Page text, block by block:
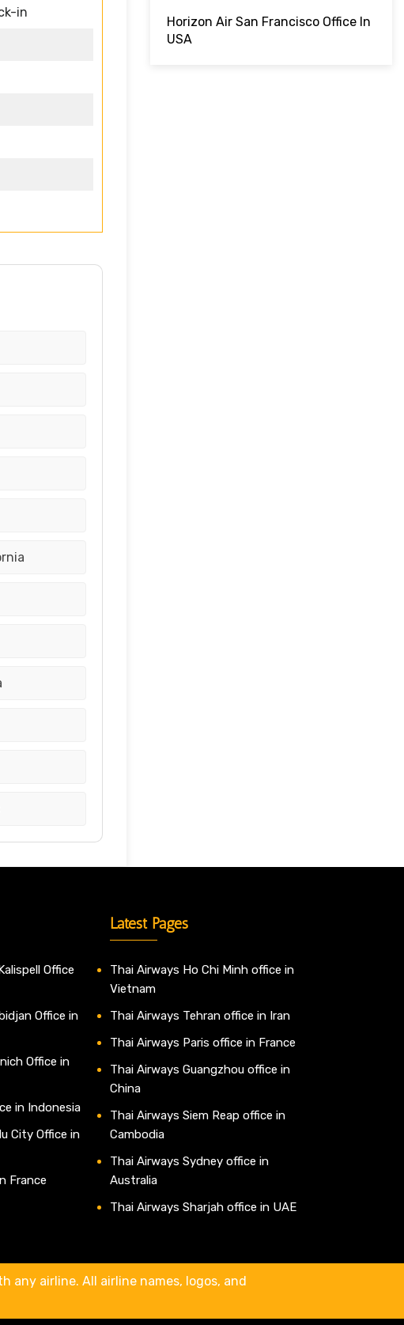
in
Horizon Air San Francisco Office In
USA
Office
Office in
Office in
in Indonesia
City Office in
France
Latest Pages
Thai Airways Ho Chi Minh office in
Vietnam
Thai Airways Tehran office in Iran
Thai Airways Paris office in France
Thai Airways Guangzhou office in
China
Thai Airways Siem Reap office in
Cambodia
Thai Airways Sydney office in
Australia
Thai Airways Sharjah office in UAE
any airline. All airline names, logos, and